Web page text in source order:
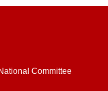
Committee